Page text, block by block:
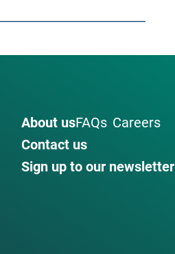
About usFAQs Careers
Contact us
Sign up to our newsletter